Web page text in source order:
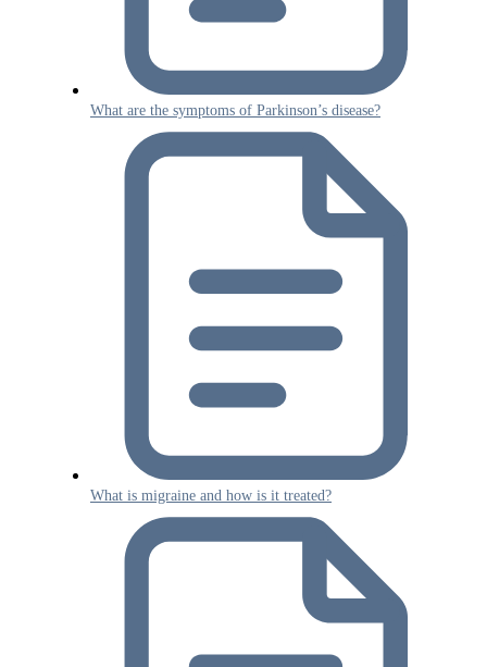
What are the symptoms of Parkinson’s disease?
What is migraine and how is it treated?